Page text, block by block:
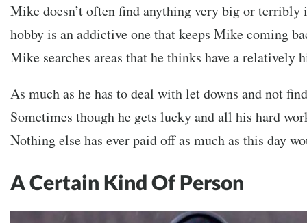
Mike doesn’t often find anything very big or terribly
hobby is an addictive one that keeps Mike coming
Mike searches areas that he thinks have a relatively
As much as he has to deal with let downs and not
Sometimes though he gets lucky and all his hard
Nothing else has ever paid off as much as this day
A Certain Kind Of Person